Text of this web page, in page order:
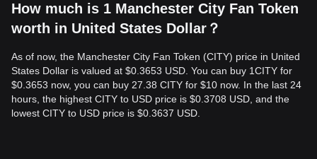
How much is 1 Manchester City Fan Token
worth in United States Dollar？
As of now, the Manchester City Fan Token (CITY) price in United
States Dollar is valued at $0.3653 USD. You can buy 1CITY for
$0.3653 now, you can buy 27.38 CITY for $10 now. In the last 24
hours, the highest CITY to USD price is $0.3708 USD, and the
lowest CITY to USD price is $0.3637 USD.